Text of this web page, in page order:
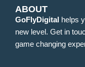
ABOUT
GoFlyDigital helps
new level. Get in
game changing